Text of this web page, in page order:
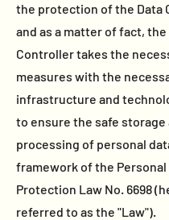
the protection of the Data
and as a matter of fact, the
Controller takes the
measures with the
infrastructure and
to ensure the safe storage
processing of personal
framework of the Personal
Protection Law No. 6698
referred to as the "Law").